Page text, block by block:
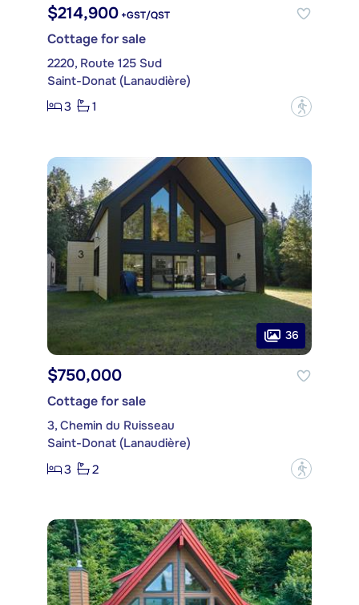
$214,900 +GST/QST
Cottage for sale
2220, Route 125 Sud
Saint-Donat (Lanaudière)
3
1 ?
36
$750,000
Cottage for sale
3, Chemin du Ruisseau
Saint-Donat (Lanaudière)
3
2 ?